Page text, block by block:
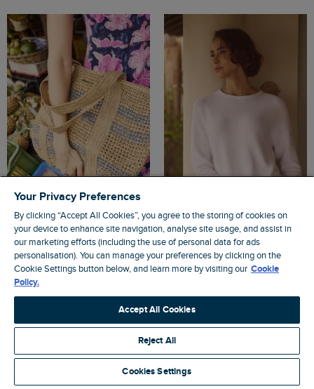
$‌86.00 $‌52.00- Save 40%
Elver Raffia Tote Bag Natural
$‌110.00 $‌76.00- Save 30%
Dalla Knitted Crew Neck Jumper
4.4
Your Privacy Preferences
By clicking “Accept All Cookies”, you agree to the storing of cookies on
your device to enhance site navigation, analyse site usage, and assist in
our marketing efforts (including the use of personal data for ads
personalisation). You can manage your preferences by clicking on the
Cookie Settings button below, and learn more by visiting our Cookie
Policy.
Accept All Cookies
Reject All
Cookies Settings